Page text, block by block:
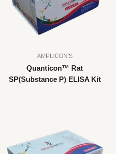
AMPLICON'S
Quanticon™ Rat
SP(Substance P) ELISA Kit